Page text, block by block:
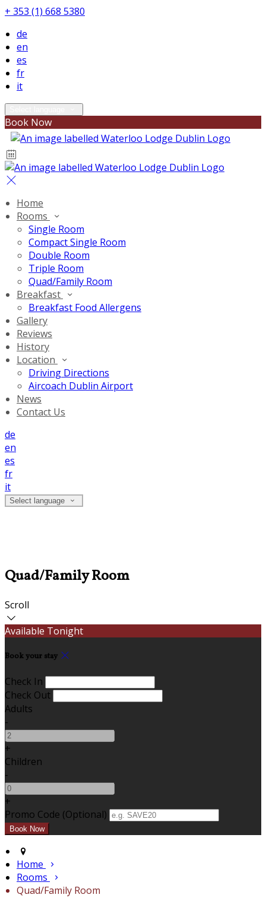
+ 353 (1) 668 5380
de
en
es
fr
it
Book Now
Home
Rooms
Single Room
Compact Single Room
Double Room
Triple Room
Quad/Family Room
Breakfast
Breakfast Food Allergens
Gallery
Reviews
History
Location
Driving Directions
Aircoach Dublin Airport
News
Contact Us
de
en
es
fr
it
Select language
Quad/Family Room
Scroll
Available Tonight
Book your stay
Check In
Check Out
Adults
-
+
Children
-
+
Promo Code (Optional)
Home
Rooms
Quad/Family Room